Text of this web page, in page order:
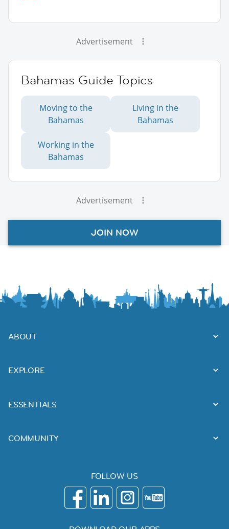
Advertisement
Bahamas Guide Topics
Moving to the
Bahamas
Living in the
Bahamas
Working in the
Bahamas
Advertisement
JOIN NOW
ABOUT
EXPLORE
ESSENTIALS
COMMUNITY
FOLLOW US